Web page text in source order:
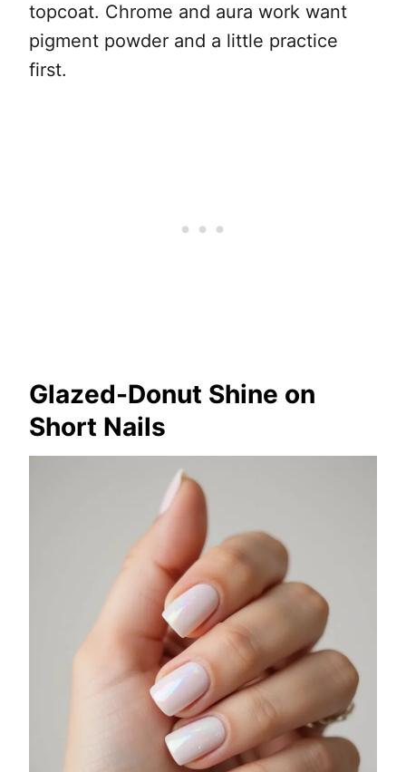
topcoat. Chrome and aura work want
pigment powder and a little practice
first.
Glazed-Donut Shine on
Short Nails